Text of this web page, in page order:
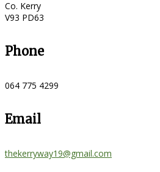
Co. Kerry
V93 PD63
Phone
064 775 4299
Email
thekerryway19@gmail.com